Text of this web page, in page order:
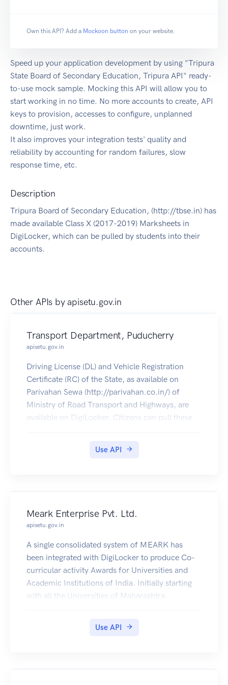
Own this API? Add a Mockoon button on your website.
Speed up your application development by using "Tripura
State Board of Secondary Education, Tripura API" ready-
to-use mock sample. Mocking this API will allow you to
start working in no time. No more accounts to create, API
keys to provision, accesses to configure, unplanned
downtime, just work.
It also improves your integration tests' quality and
reliability by accounting for random failures, slow
response time, etc.
Description
Tripura Board of Secondary Education, (http://tbse.in) has
made available Class X (2017-2019) Marksheets in
DigiLocker, which can be pulled by students into their
accounts.
Other APIs byapisetu.gov.in
Transport Department, Puducherry
apisetu.gov.in
Driving License (DL) and Vehicle Registration
Certificate (RC) of the State, as available on
Parivahan Sewa (http://parivahan.co.in/) of
Ministry of Road Transport and Highways, are
available on DigiLocker. Citizens can pull these
Use API
Meark Enterprise Pvt. Ltd.
apisetu.gov.in
A single consolidated system of MEARK has
been integrated with DigiLocker to produce Co-
curricular activity Awards for Universities and
Academic Institutions of India. Initially starting
with all the Universities of Maharashtra.
Use API